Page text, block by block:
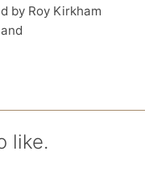
by Roy Kirkham
like.